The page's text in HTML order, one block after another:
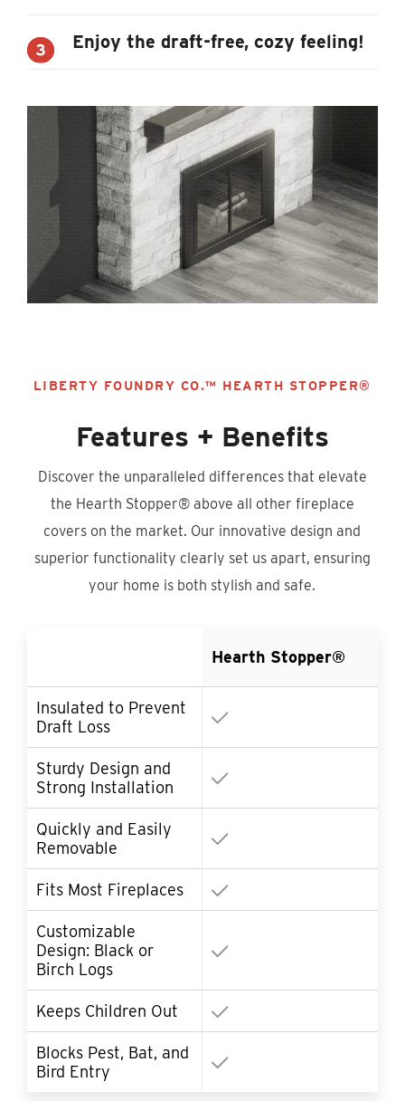
Enjoy the draft-free, cozy feeling!
LIBERTY FOUNDRY CO.™ HEARTH STOPPER®
Features + Benefits
Discover the unparalleled differences that elevate
the Hearth Stopper® above all other fireplace
covers on the market. Our innovative design and
superior functionality clearly set us apart, ensuring
your home is both stylish and safe.
Hearth Stopper®
Insulated to Prevent
Draft Loss
Sturdy Design and
Strong Installation
Quickly and Easily
Removable
Fits Most Fireplaces
Customizable
Design: Black or
Birch Logs
Keeps Children Out
Blocks Pest, Bat, and
Bird Entry